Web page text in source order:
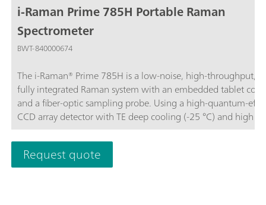
i-Raman Prime 785H Portable Raman
Spectrometer
BWT-840000674
The i-Raman® Prime 785H is a low-noise, high-throughput,
fully integrated Raman system with an embedded tablet
and a fiber-optic sampling probe. Using a high-quantum-
CCD array detector with TE deep cooling (-25 °C) and high
range, this portable Raman spectrometer delivers research-
Raman analysis capabilities, including real-time quantitation
identification. The high throughput gives Raman spectra with
excellent signal-to-noise ratio, making it possible to measure
Request quote